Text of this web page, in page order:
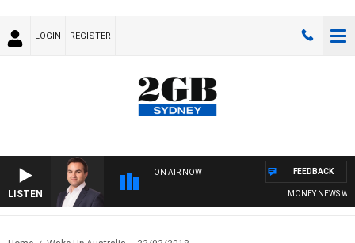
LOGIN REGISTER
LISTEN
ON AIR NOW
MONEY NEWS WITH
FEEDBACK